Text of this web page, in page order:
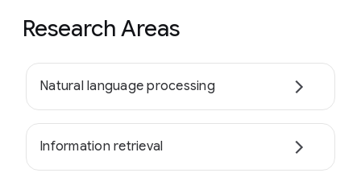
Research Areas
Natural language processing
Information retrieval